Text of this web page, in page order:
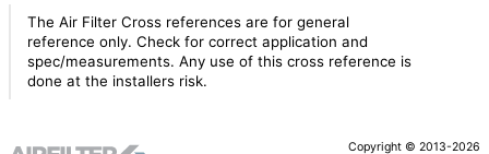
The Air Filter Cross references are for general
reference only. Check for correct application and
spec/measurements. Any use of this cross reference is
done at the installers risk.
Copyright © 2013-2026